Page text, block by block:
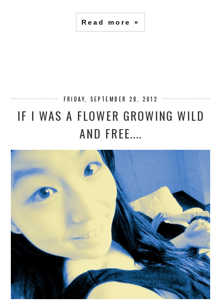
Read more »
FRIDAY, SEPTEMBER 28, 2012
IF I WAS A FLOWER GROWING WILD
AND FREE....